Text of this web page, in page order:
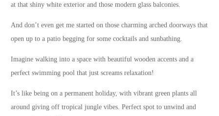
at that shiny white exterior and those modern glass balconies.
And don’t even get me started on those charming arched doorways that
open up to a patio begging for some cocktails and sunbathing.
Imagine walking into a space with beautiful wooden accents and a
perfect swimming pool that just screams relaxation!
It’s like being on a permanent holiday, with vibrant green plants all
around giving off tropical jungle vibes. Perfect spot to unwind and